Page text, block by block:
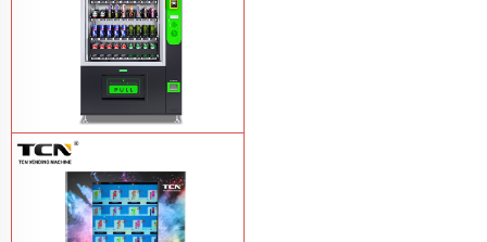
TCN-CEL-9G(H5）Salad Fruit Vending
MachineLearn More